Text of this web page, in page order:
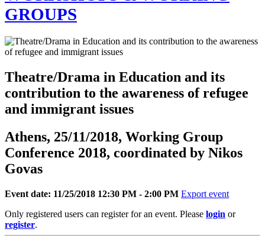
GROUPS
Theatre/Drama in Education and its
contribution to the awareness of refugee
and immigrant issues
Athens, 25/11/2018, Working Group
Conference 2018, coordinated by Nikos
Govas
Event date: 11/25/2018 12:30 PM - 2:00 PM Export event
Only registered users can register for an event. Please login or
register.